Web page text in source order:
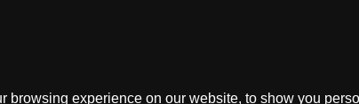
experience on our website, to show you